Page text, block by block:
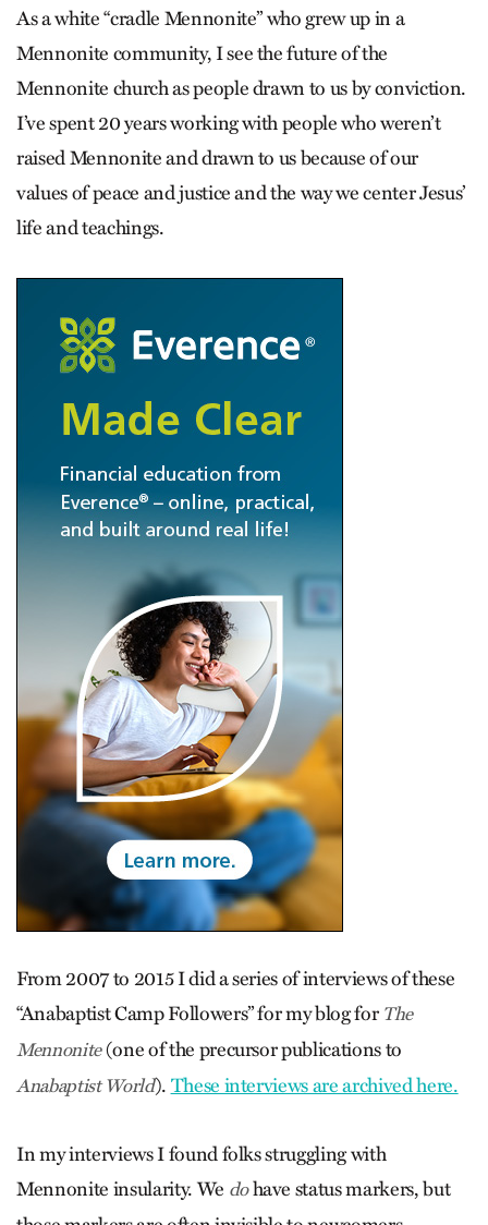
As a white “cradle Mennonite” who grew up in a
Mennonite community, I see the future of the
Mennonite church as people drawn to us by conviction.
I’ve spent 20 years working with people who weren’t
raised Mennonite and drawn to us because of our
values of peace and justice and the way we center Jesus’
life and teachings.
From 2007 to 2015 I did a series of interviews of these
“Anabaptist Camp Followers” for my blog for The
Mennonite(one of the precursor publications to
Anabaptist World). These interviews are archived here.
In my interviews I found folks struggling with
Mennonite insularity. We dohave status markers, but